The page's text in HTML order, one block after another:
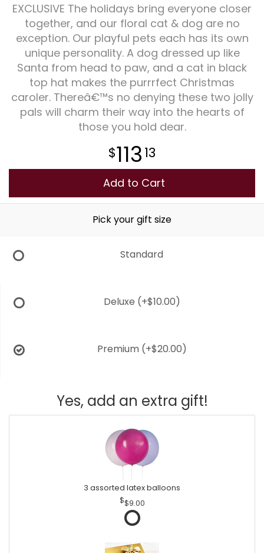
Plants
EXCLUSIVE The holidays bring everyone closer
together, and our floral cat & dog are no
exception. Our playful pets each has its own
unique personality. A dog dressed up like
Santa from head to paw, and a cat in black
top hat makes the purrrfect Christmas
caroler. Thereâ€™s no denying these two jolly
pals will charm their way into the hearts of
those you hold dear.
11313
Add to Cart
Pick your gift size
Standard
Deluxe (+$10.00)
Premium (+$20.00)
Yes, add an extra gift!
3 assorted latex balloons
$9.00